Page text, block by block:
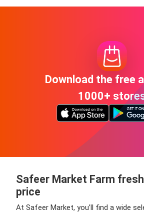
Download the free
1000+
Safeer Market Farm
price
At Safeer Market, you’ll find a wide